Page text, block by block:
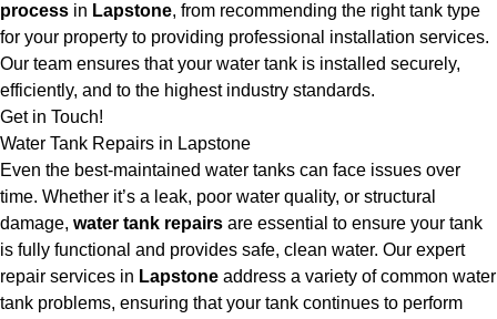
process in Lapstone, from recommending the right tank type
for your property to providing professional installation services.
Our team ensures that your water tank is installed securely,
efficiently, and to the highest industry standards.
Get in Touch!
Water Tank Repairs in Lapstone
Even the best-maintained water tanks can face issues over
time. Whether it’s a leak, poor water quality, or structural
damage, water tank repairs are essential to ensure your tank
is fully functional and provides safe, clean water. Our expert
repair services in Lapstone address a variety of common water
tank problems, ensuring that your tank continues to perform